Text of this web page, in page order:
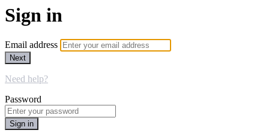
Sign in
Email address
Next
Need help?
Password
Sign in